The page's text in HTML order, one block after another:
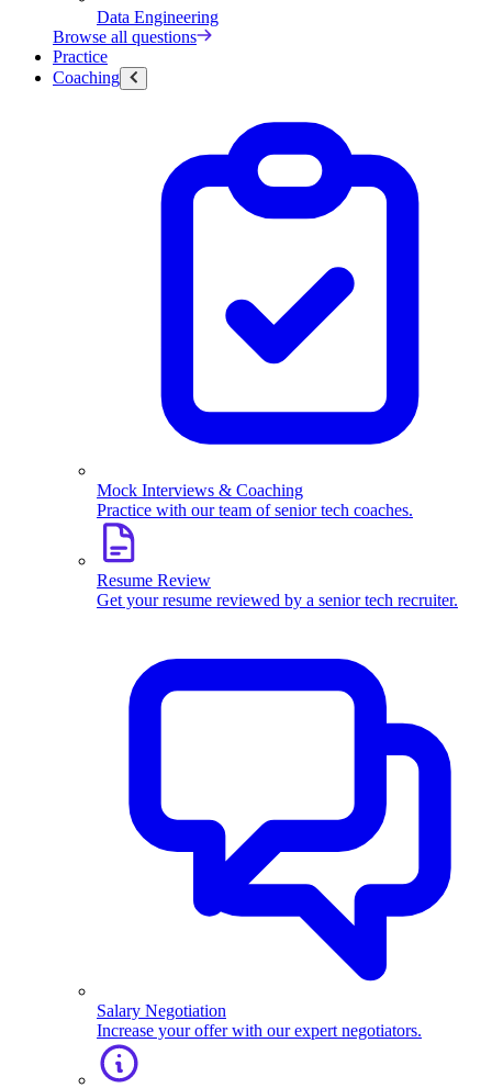
Data Engineering
Browse all questions
Practice
Coaching
Mock Interviews & Coaching
Practice with our team of senior tech coaches.
Resume Review
Get your resume reviewed by a senior tech recruiter.
Salary Negotiation
Increase your offer with our expert negotiators.